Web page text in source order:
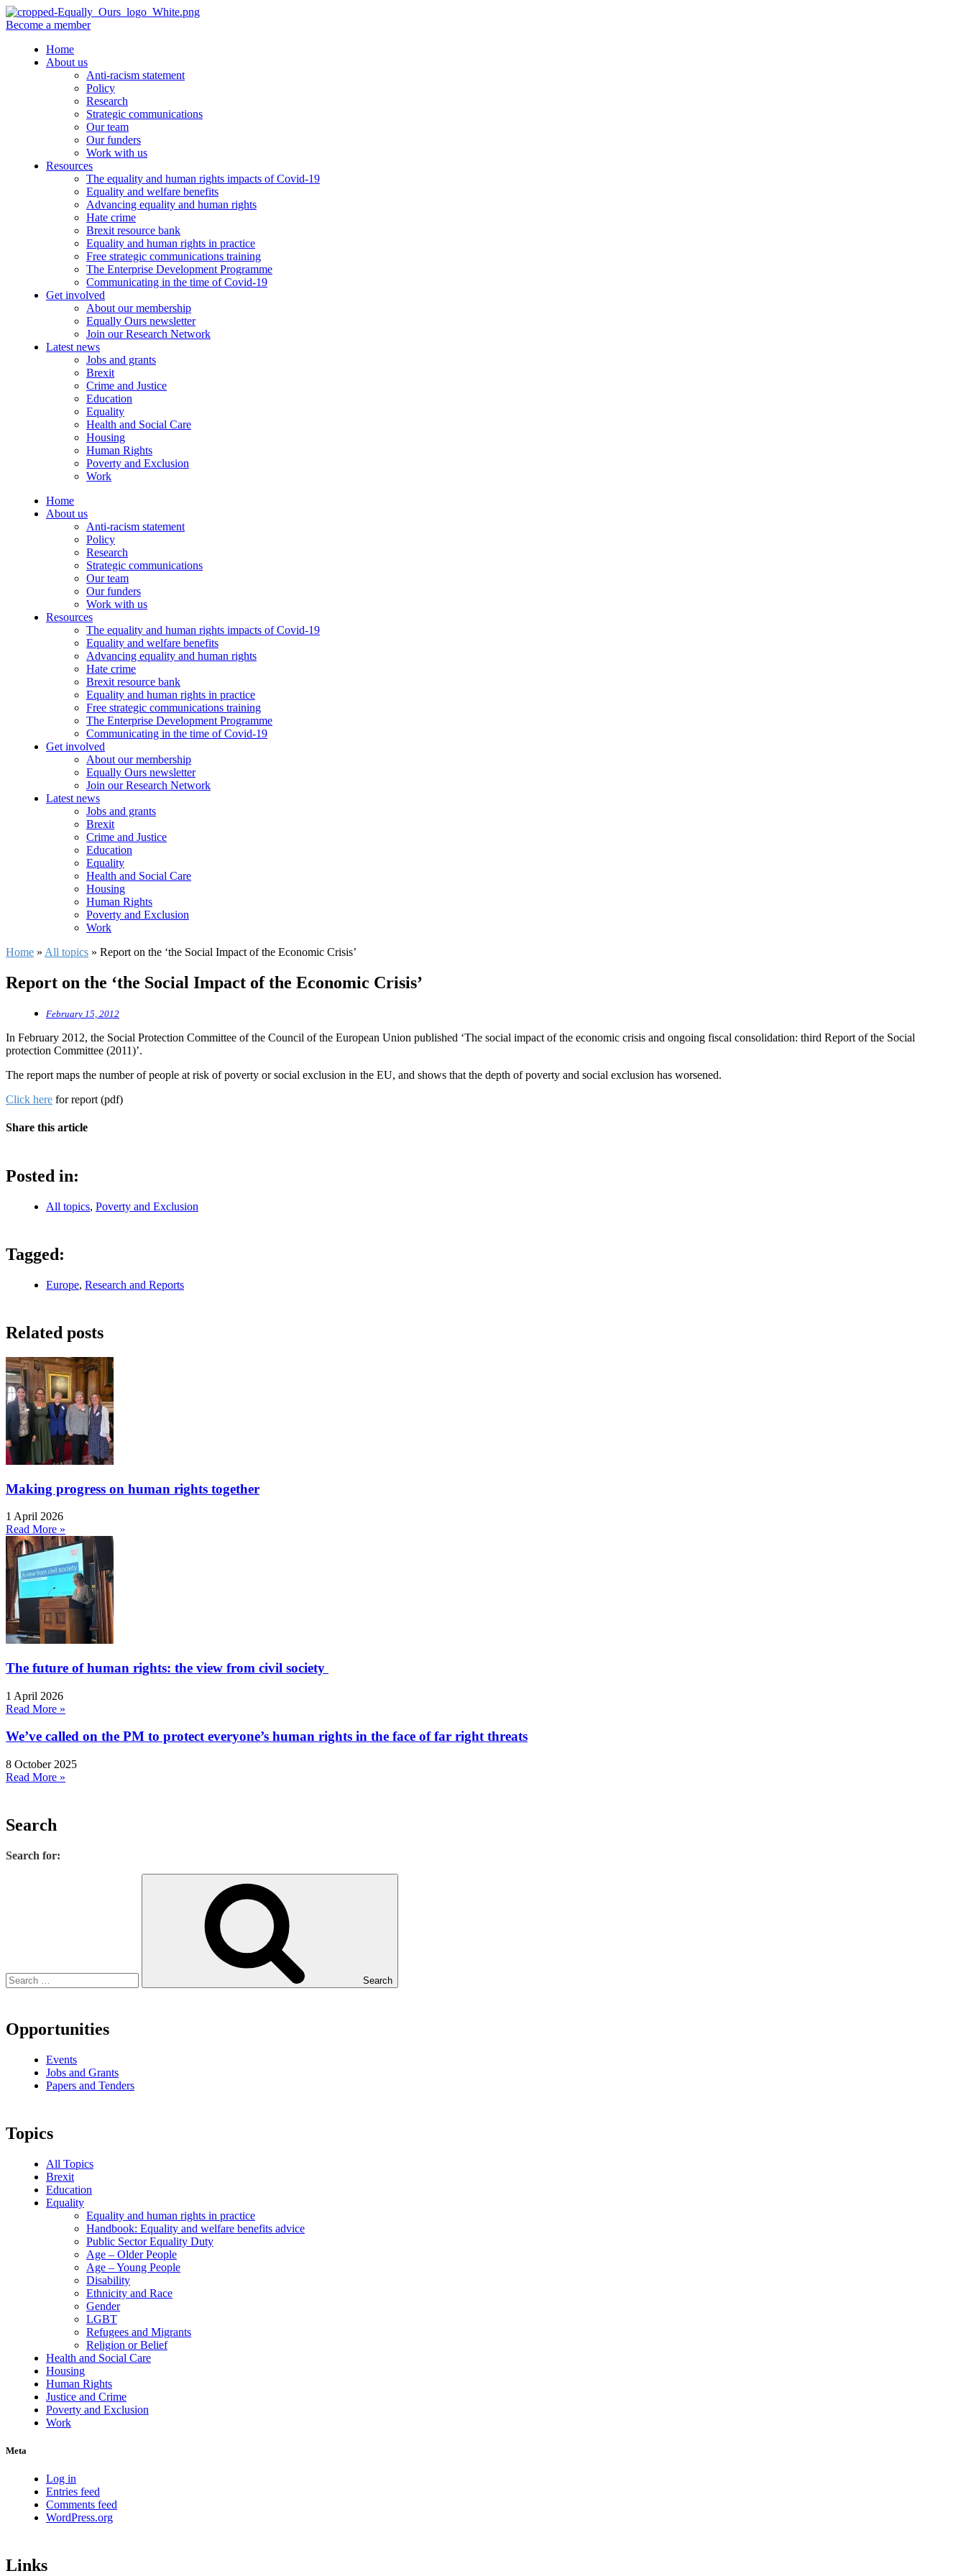
Become a member
Home
About us
Anti-racism statement
Policy
Research
Strategic communications
Our team
Our funders
Work with us
Resources
The equality and human rights impacts of Covid-19
Equality and welfare benefits
Advancing equality and human rights
Hate crime
Brexit resource bank
Equality and human rights in practice
Free strategic communications training
The Enterprise Development Programme
Communicating in the time of Covid-19
Get involved
About our membership
Equally Ours newsletter
Join our Research Network
Latest news
Jobs and grants
Brexit
Crime and Justice
Education
Equality
Health and Social Care
Housing
Human Rights
Poverty and Exclusion
Work
Home
About us
Anti-racism statement
Policy
Research
Strategic communications
Our team
Our funders
Work with us
Resources
The equality and human rights impacts of Covid-19
Equality and welfare benefits
Advancing equality and human rights
Hate crime
Brexit resource bank
Equality and human rights in practice
Free strategic communications training
The Enterprise Development Programme
Communicating in the time of Covid-19
Get involved
About our membership
Equally Ours newsletter
Join our Research Network
Latest news
Jobs and grants
Brexit
Crime and Justice
Education
Equality
Health and Social Care
Housing
Human Rights
Poverty and Exclusion
Work
Home » All topics » Report on the ‘the Social Impact of the Economic Crisis’
Report on the ‘the Social Impact of the Economic Crisis’
February 15, 2012
In February 2012, the Social Protection Committee of the Council of the European Union published ‘The social impact of the economic crisis and ongoing fiscal consolidation: third Report of the Social
protection Committee (2011)’.
The report maps the number of people at risk of poverty or social exclusion in the EU, and shows that the depth of poverty and social exclusion has worsened.
Click here for report (pdf)
Share this article
Posted in:
All topics, Poverty and Exclusion
Tagged:
Europe, Research and Reports
Related posts
Making progress on human rights together
1 April 2026
Read More »
The future of human rights: the view from civil society
1 April 2026
Read More »
We’ve called on the PM to protect everyone’s human rights in the face of far right threats
8 October 2025
Read More »
Search
Search for:
Search
Opportunities
Events
Jobs and Grants
Papers and Tenders
Topics
All Topics
Brexit
Education
Equality
Equality and human rights in practice
Handbook: Equality and welfare benefits advice
Public Sector Equality Duty
Age – Older People
Age – Young People
Disability
Ethnicity and Race
Gender
LGBT
Refugees and Migrants
Religion or Belief
Health and Social Care
Housing
Human Rights
Justice and Crime
Poverty and Exclusion
Work
Meta
Log in
Entries feed
Comments feed
WordPress.org
Links